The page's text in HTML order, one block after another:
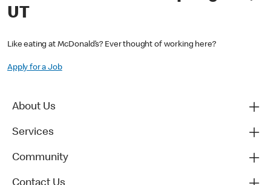
UT
Like eating at McDonald’s? Ever thought of working here?
Apply for a Job
About Us
Services
Community